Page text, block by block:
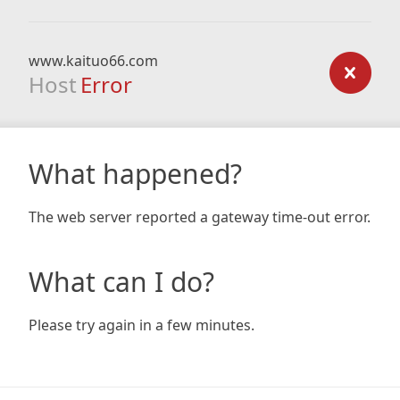
www.kaituo66.com
Host Error
What happened?
The web server reported a gateway time-out error.
What can I do?
Please try again in a few minutes.